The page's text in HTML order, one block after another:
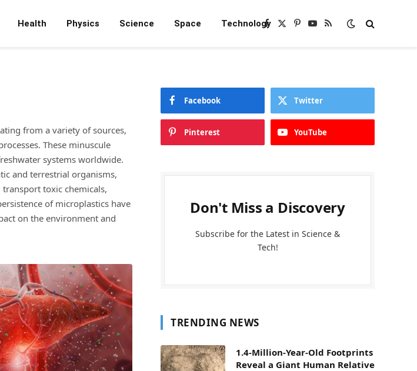
Health Physics Science Space TechnologyFacebook
X
Pinterest
YouTube
RSS
from a variety of sources,
These minuscule
systems worldwide.
and terrestrial organisms,
toxic chemicals,
of microplastics have
on the environment and
Facebook Twitter
Pinterest YouTube
Don't Miss a Discovery
Subscribe for the Latest in Science &
Tech!
TRENDING NEWS
1.4-Million-Year-Old Footprints
Reveal a Giant Human Relative